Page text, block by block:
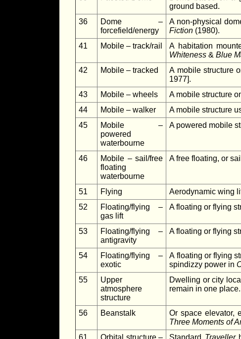
ground based.
36
Dome –
forcefield/energy
A non-physical
Fiction (1980).
41
Mobile – track/rail A habitation
Whiteness &Blue
42
Mobile – tracked A mobile structure
1977].
43
Mobile – wheels A mobile structure
44
Mobile – walker A mobile structure
45
Mobile –
powered
waterbourne
A powered mobile
46
Mobile – sail/free
floating
waterbourne
A free floating, or
51 Flying
Aerodynamic wing
52
Floating/flying –
gas lift
A floating or flying
53
Floating/flying –
antigravity
A floating or flying
54
Floating/flying –
exotic
A floating or flying
spindizzy power in
55
Upper
atmosphere
structure
Dwelling or city
remain in one
56 Beanstalk Or space elevator,
Three Moments of
61
Orbital structure – Standard Traveller